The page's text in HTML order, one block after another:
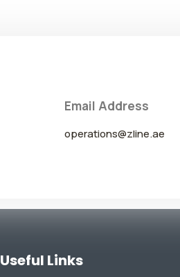
Email Address
operations@zline.ae
Useful Links